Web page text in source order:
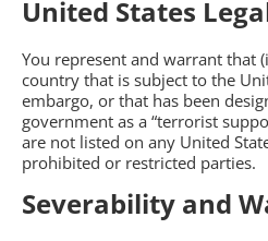
United States
You represent and warrant that
country that is subject to the
embargo, or that has been
government as a “terrorist
are not listed on any United
prohibited or restricted parties.
Severability and